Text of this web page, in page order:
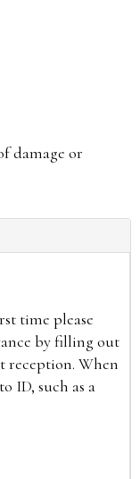
damage or
time please
by filling out
reception. When
ID, such as a